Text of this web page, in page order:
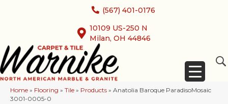
(567) 401-0176
10109 US-250 N
Milan, OH 44846
Home » Flooring » Tile » Products » Anatolia Baroque ParadisoMosaic
3001-0005-0